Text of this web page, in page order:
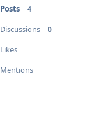
Posts 4
Discussions 0
Likes
Mentions